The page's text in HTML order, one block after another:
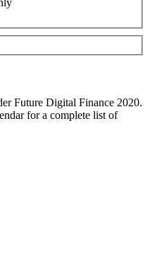
Future Digital Finance 2020.
for a complete list of